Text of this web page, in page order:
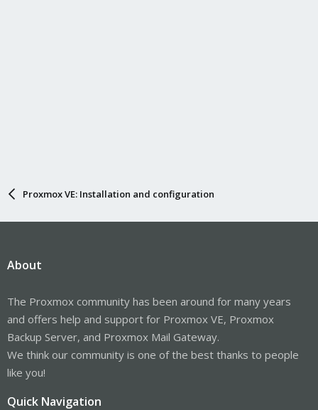
Proxmox VE: Installation and configuration
About
The Proxmox community has been around for many years
and offers help and support for Proxmox VE, Proxmox
Backup Server, and Proxmox Mail Gateway.
We think our community is one of the best thanks to people
like you!
Quick Navigation